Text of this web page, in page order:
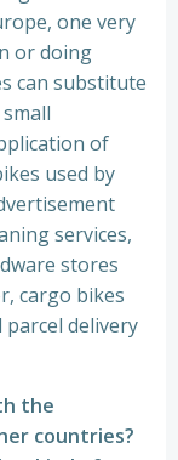
one very
or doing
can substitute
of
used by
services,
stores
cargo bikes
delivery
the
countries?